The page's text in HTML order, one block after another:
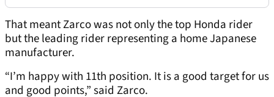
That meant Zarco was not only the top Honda rider
but the leading rider representing a home Japanese
manufacturer.
“I’m happy with 11th position. It is a good target for us
and good points,” said Zarco.